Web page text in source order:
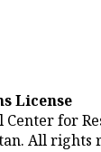
License
for
All rights